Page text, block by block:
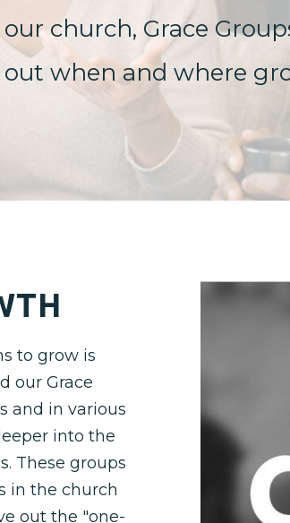
our church, Grace
out when and where
to grow is
our Grace
and in various
into the
These groups
in the church
out the "one-